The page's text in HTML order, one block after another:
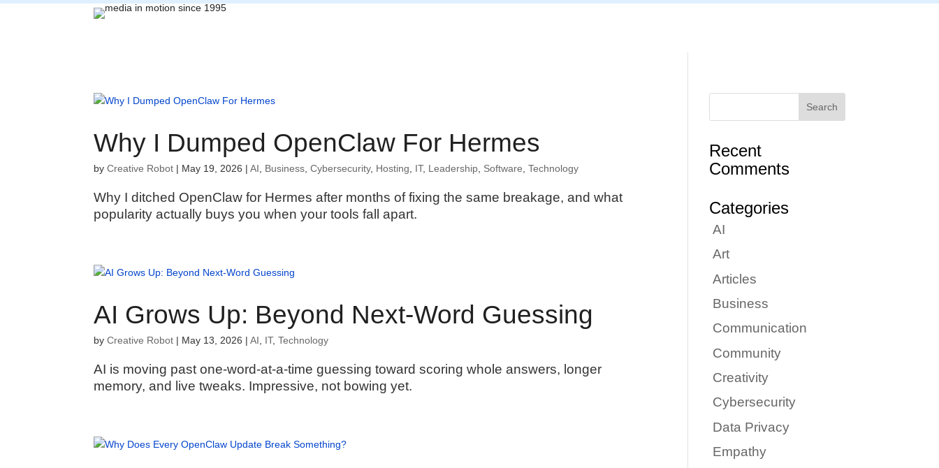
Why I Dumped OpenClaw For Hermes
byCreative Robot | May 19, 2026 |AI Business ,Cybersecurity, Hosting IT, Leadership Software ,Technology
Why I ditched OpenClaw for Hermes after months of fixing the same breakage, and what
popularity actually buys you when your tools fall apart.
AI Grows Up: Beyond Next-Word Guessing
byCreative Robot | May 13, 2026 |AI IT,Technology
AI is moving past one-word-at-a-time guessing toward scoring whole answers, longer
memory, and live tweaks. Impressive, not bowing yet.
Recent
Comments
Categories
AI
Art
Articles
Business
Communication
Community
Creativity
Cybersecurity
Data Privacy
Empathy